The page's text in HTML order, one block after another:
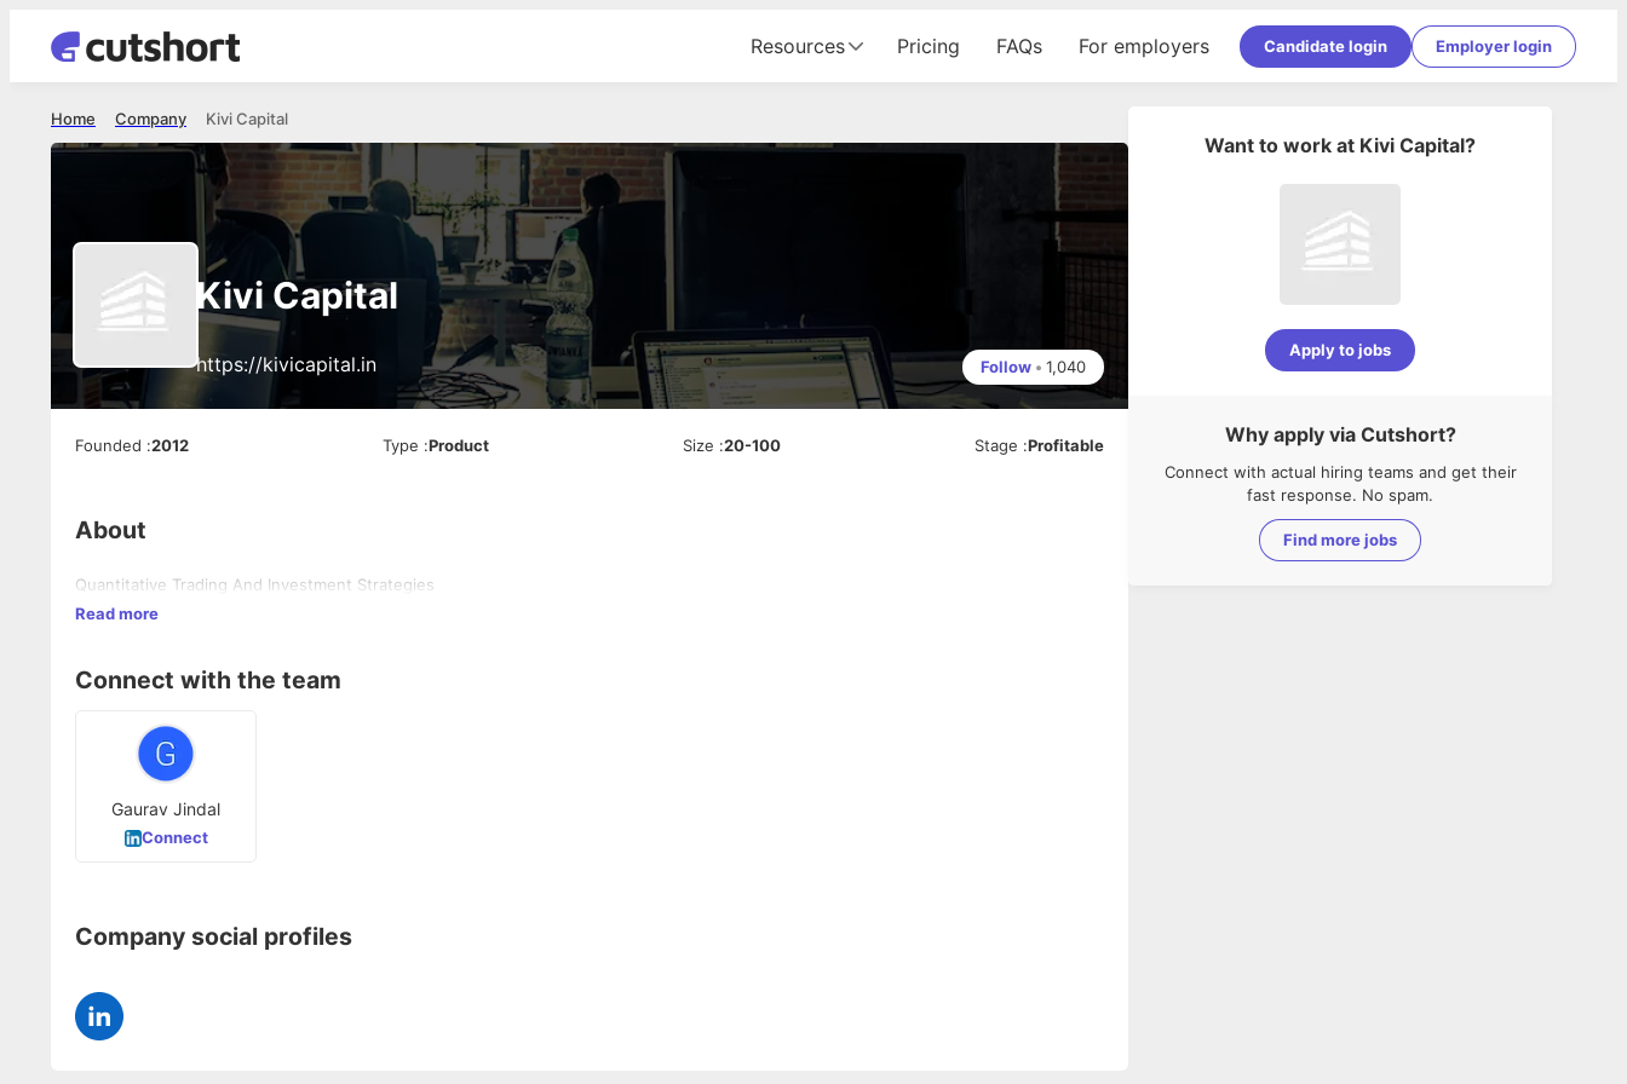
Resources Pricing FAQs For employers Candidate login Employer login
Kivi Capital
Company
Home
Kivi Capital
https://kivicapital.in Follow • 1,040
Founded :2012 Type :Product Size :20-100 Stage :Profitable
About
Quantitative Trading And Investment Strategies
Read more
Connect with the team
Gaurav Jindal
Connect
Company social profiles
Want to work at Kivi Capital?
Apply to jobs
Why apply via Cutshort?
Connect with actual hiring teams and get their
fast response. No spam.
Find more jobs